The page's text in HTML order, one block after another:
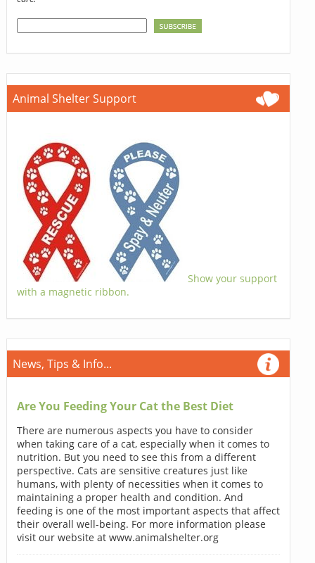
Animal Shelter Support
Show your support
with a magnetic ribbon.
News, Tips & Info...
Are You Feeding Your Cat the Best Diet
There are numerous aspects you have to consider
when taking care of a cat, especially when it comes to
nutrition. But you need to see this from a different
perspective. Cats are sensitive creatures just like
humans, with plenty of necessities when it comes to
maintaining a proper health and condition. And
feeding is one of the most important aspects that affect
their overall well-being. For more information please
visit our website at www.animalshelter.org